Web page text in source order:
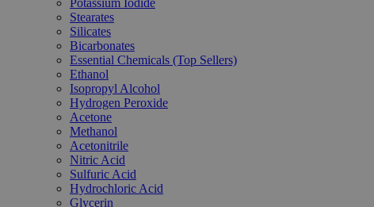
Potassium Iodide
Stearates
Silicates
Bicarbonates
Essential Chemicals (Top Sellers)
Ethanol
Isopropyl Alcohol
Hydrogen Peroxide
Acetone
Methanol
Acetonitrile
Nitric Acid
Sulfuric Acid
Hydrochloric Acid
Glycerin